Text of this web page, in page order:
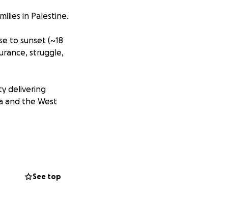
in Palestine.
to sunset (~18
struggle,
delivering
and the West
See top